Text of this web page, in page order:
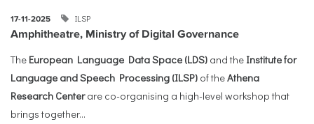
17-11-2025 ILSP
Amphitheatre, Ministry of Digital Governance
The European Language Data Space (LDS) and the Institute for
Language and Speech Processing (ILSP) of theAthena
Research Centerare co-organising a high-level workshop that
brings together...